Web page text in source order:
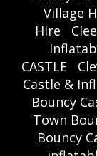
Village
Hire
CASTLE
Castle &
Bouncy
Town
Bouncy